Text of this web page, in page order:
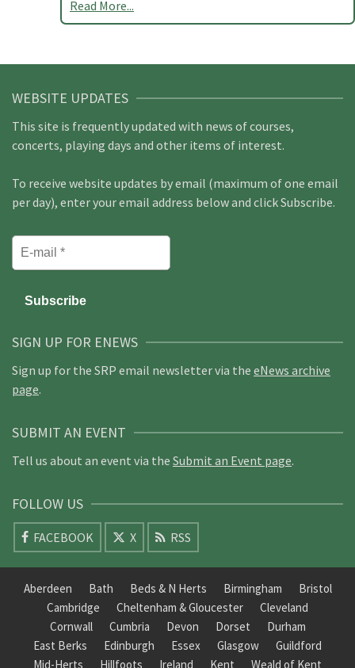
Read More...
WEBSITE UPDATES
This site is frequently updated with news of courses,
concerts, playing days and other items of interest.
To receive website updates by email (maximum of one email
per day), enter your email address below and click Subscribe.
SIGN UP FOR ENEWS
Sign up for the SRP email newsletter via the eNews archive
page.
SUBMIT AN EVENT
Tell us about an event via the Submit an Event page.
FOLLOW US
FACEBOOK X RSS
Aberdeen Bath Beds & N Herts Birmingham
Bristol
Cambridge
Cheltenham & Gloucester
Cleveland
Cornwall
Cumbria Devon Dorset
Durham
East Berks
Edinburgh Essex Glasgow
Guildford
Mid-Herts
Hillfoots Ireland Kent Weald of Kent